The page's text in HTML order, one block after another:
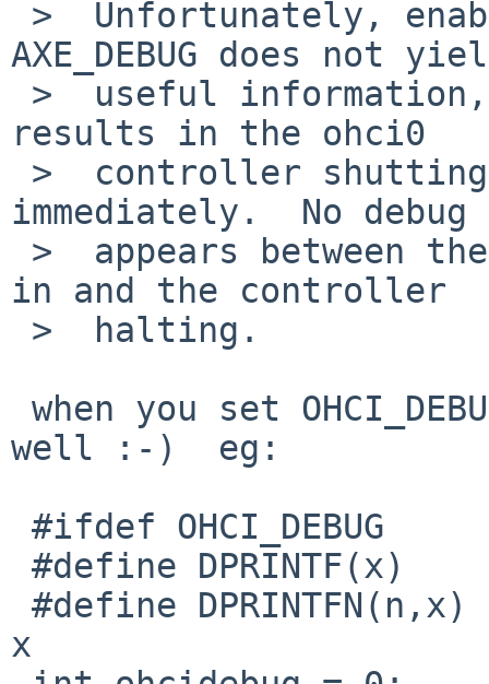
AXE_DEBUG does not
results in the ohci0
immediately.  No debug
in and the controller
well :-)  eg:
x